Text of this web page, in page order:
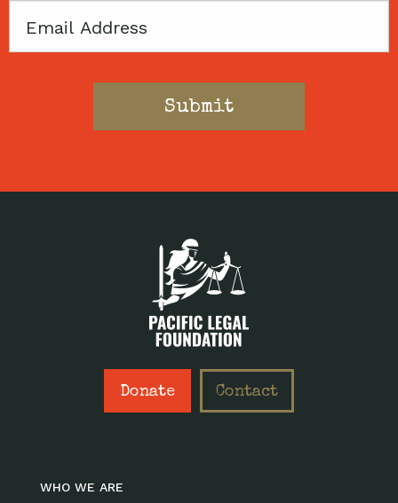
Email
Donate Contact
WHO WE ARE